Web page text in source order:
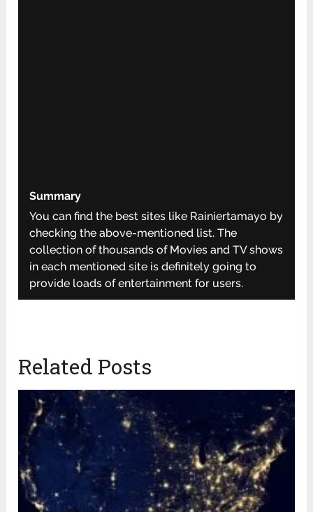
Summary
You can find the best sites like Rainiertamayo by
checking the above-mentioned list. The
collection of thousands of Movies and TV shows
in each mentioned site is definitely going to
provide loads of entertainment for users.
Related Posts